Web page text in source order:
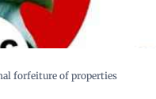
forfeiture of properties